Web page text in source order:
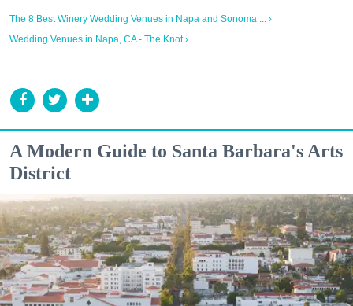
The 8 Best Winery Wedding Venues in Napa and Sonoma ... ›
Wedding Venues in Napa, CA - The Knot ›
A Modern Guide to Santa Barbara's Arts
District